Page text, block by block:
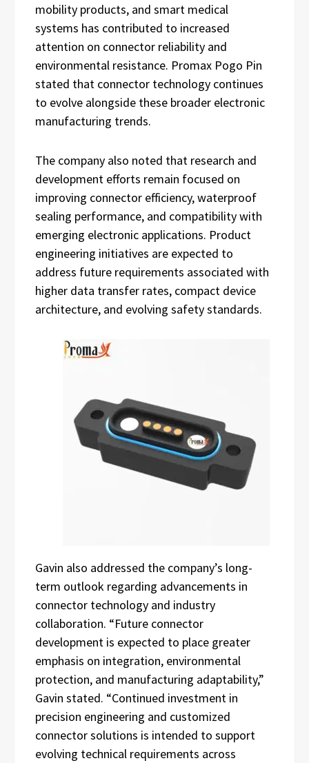
mobility products, and smart medical
systems has contributed to increased
attention on connector reliability and
environmental resistance. Promax Pogo Pin
stated that connector technology continues
to evolve alongside these broader electronic
manufacturing trends.
The company also noted that research and
development efforts remain focused on
improving connector efficiency, waterproof
sealing performance, and compatibility with
emerging electronic applications. Product
engineering initiatives are expected to
address future requirements associated with
higher data transfer rates, compact device
architecture, and evolving safety standards.
Gavin also addressed the company’s long-
term outlook regarding advancements in
connector technology and industry
collaboration. “Future connector
development is expected to place greater
emphasis on integration, environmental
protection, and manufacturing adaptability,”
Gavin stated. “Continued investment in
precision engineering and customized
connector solutions is intended to support
evolving technical requirements across